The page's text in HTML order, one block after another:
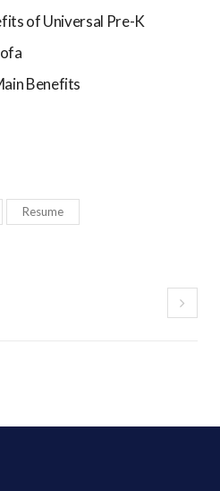
of Universal Pre-K
Benefits
Resume